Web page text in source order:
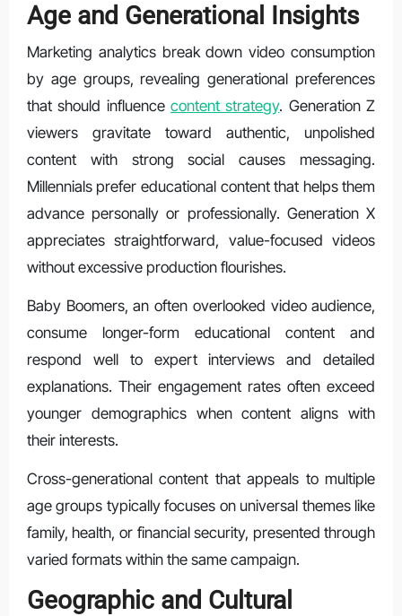
Age and Generational Insights
Marketing analytics break down video consumption
by age groups, revealing generational preferences
that should influence content strategy. Generation Z
viewers gravitate toward authentic, unpolished
content with strong social causes messaging.
Millennials prefer educational content that helps them
advance personally or professionally. Generation X
appreciates straightforward, value-focused videos
without excessive production flourishes.
Baby Boomers, an often overlooked video audience,
consume longer-form educational content and
respond well to expert interviews and detailed
explanations. Their engagement rates often exceed
younger demographics when content aligns with
their interests.
Cross-generational content that appeals to multiple
age groups typically focuses on universal themes like
family, health, or financial security, presented through
varied formats within the same campaign.
Geographic and Cultural